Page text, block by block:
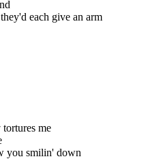
each give an arm
me
you smilin' down